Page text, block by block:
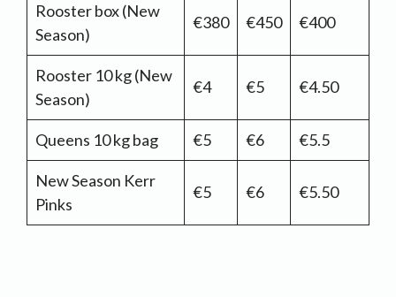
Rooster box (New
Season)
€380 €450 €400
Rooster 10 kg (New
Season)
€4 €5 €4.50
Queens 10 kg bag €5 €6 €5.5
New Season Kerr
Pinks
€5 €6 €5.50